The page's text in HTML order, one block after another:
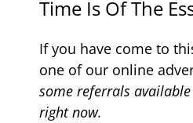
Time Is Of The
If you have come to
one of our online
some referrals
right now.